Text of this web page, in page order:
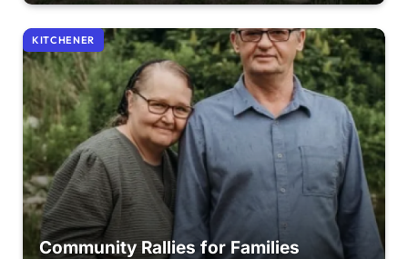
KITCHENER
Community Rallies for Families